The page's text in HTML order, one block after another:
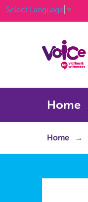
Select Language ▼
Home
Home